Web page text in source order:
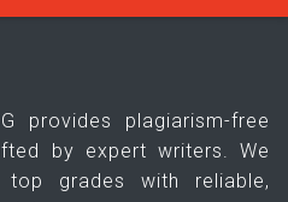
provides plagiarism-free
by expert writers. We
top grades with reliable,